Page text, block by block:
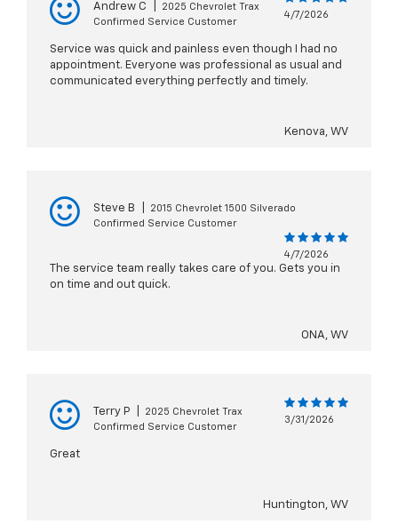
Andrew C
2025 Chevrolet Trax
Confirmed Service Customer
4/7/2026
Service was quick and painless even though I had no
appointment. Everyone was professional as usual and
communicated everything perfectly and timely.
Kenova, WV
Steve B
2015 Chevrolet 1500 Silverado
Confirmed Service Customer
4/7/2026
The service team really takes care of you. Gets you in
on time and out quick.
ONA, WV
Terry P
2025 Chevrolet Trax
Confirmed Service Customer
3/31/2026
Great
Huntington, WV